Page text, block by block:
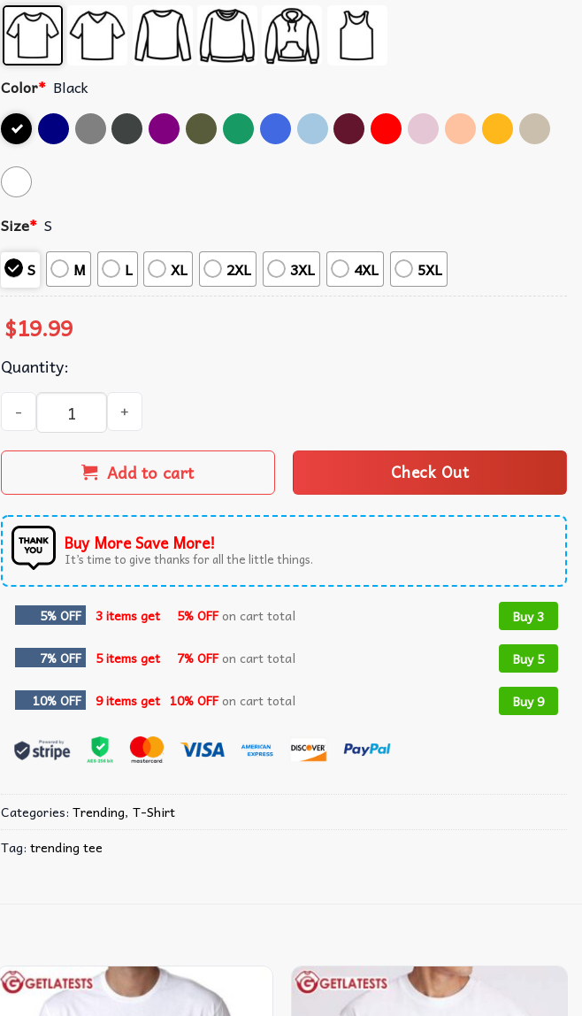
Color* Black
Size* S
S
M L XL 2XL 3XL 4XL 5XL
$19.99
Quantity:
I Know Jew Jitsu Funny Jiu Jitsu Pun Jewish Martial Art T-Shirt quantity
Add to cart Check Out
Buy More Save More!
It’s time to give thanks for all the little things.
5% OFF 3 items get 5% OFFon cart total Buy 3
7% OFF 5 items get 7% OFFon cart total Buy 5
10% OFF 9 items get 10% OFFon cart total Buy 9
Categories: Trending, T-Shirt
Tag: trending tee